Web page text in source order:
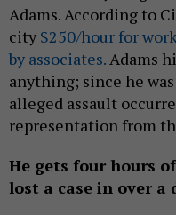
Adams. According to
city $250/hour for
by associates.Adams
anything; since he
alleged assault
representation from
He gets four hours
lost a case in over a